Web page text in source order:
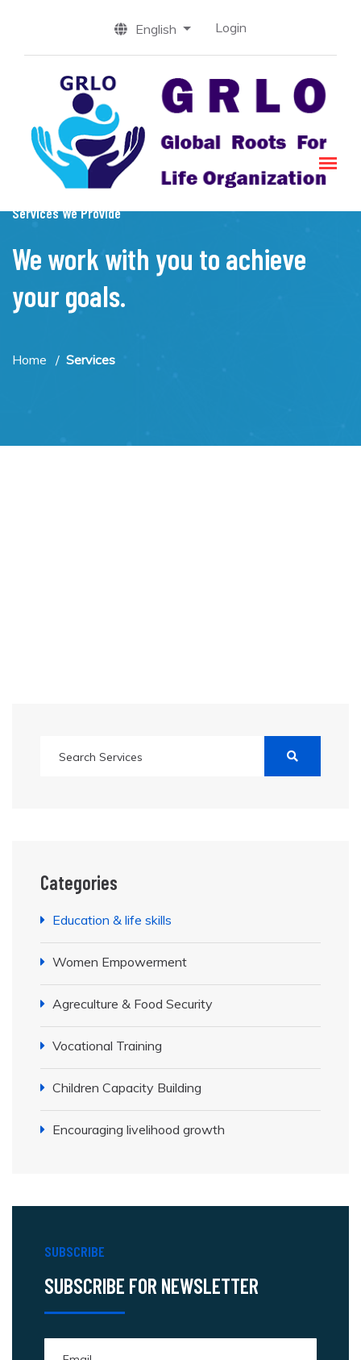
English Login
Services We Provide
We work with you to achieve
your goals.
Home Services
Categories
Education & life skills
Women Empowerment
Agreculture & Food Security
Vocational Training
Children Capacity Building
Encouraging livelihood growth
SUBSCRIBE
SUBSCRIBE FOR NEWSLETTER